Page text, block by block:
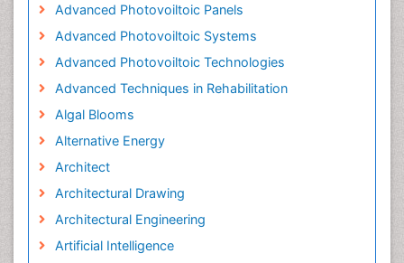
Advanced Photovoiltoic Panels
Advanced Photovoiltoic Systems
Advanced Photovoiltoic Technologies
Advanced Techniques in Rehabilitation
Algal Blooms
Alternative Energy
Architect
Architectural Drawing
Architectural Engineering
Artificial Intelligence